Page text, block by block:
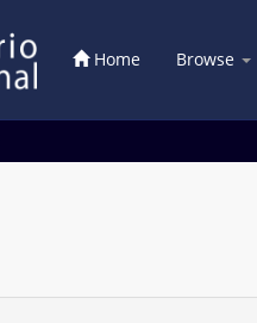
Home Browse